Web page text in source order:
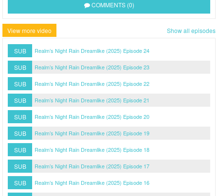
COMMENTS (0)
View more video Show all episodes
SUB Realm’s Night Rain Dreamlike (2025) Episode 24
SUB Realm’s Night Rain Dreamlike (2025) Episode 23
SUB Realm’s Night Rain Dreamlike (2025) Episode 22
SUB Realm’s Night Rain Dreamlike (2025) Episode 21
SUB Realm’s Night Rain Dreamlike (2025) Episode 20
SUB Realm’s Night Rain Dreamlike (2025) Episode 19
SUB Realm’s Night Rain Dreamlike (2025) Episode 18
SUB Realm’s Night Rain Dreamlike (2025) Episode 17
SUB Realm’s Night Rain Dreamlike (2025) Episode 16